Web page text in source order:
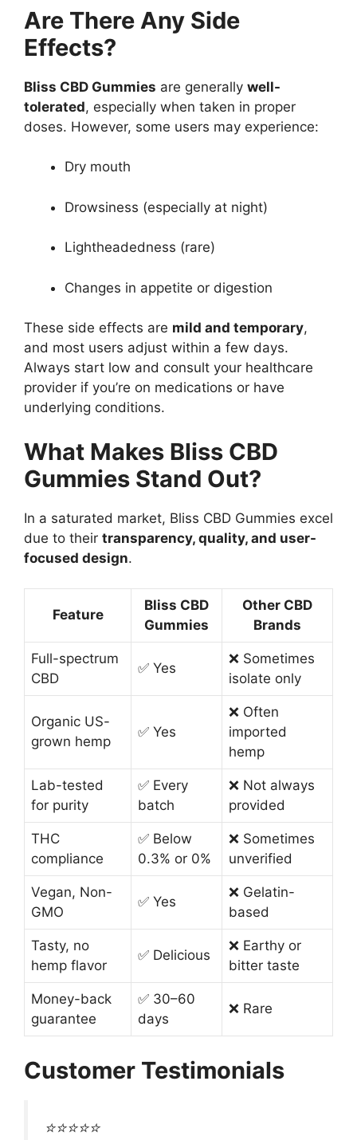
Are There Any Side
Effects?
Bliss CBD Gummies are generally well-
tolerated, especially when taken in proper
doses. However, some users may experience:
Dry mouth
Drowsiness (especially at night)
Lightheadedness (rare)
Changes in appetite or digestion
These side effects are mild and temporary,
and most users adjust within a few days.
Always start low and consult your healthcare
provider if you’re on medications or have
underlying conditions.
What Makes Bliss CBD
Gummies Stand Out?
In a saturated market, Bliss CBD Gummies excel
due to their transparency, quality, and user-
focused design.
Feature
Bliss CBD
Gummies
Other CBD
Brands
Full-spectrum
CBD
✅ Yes
❌ Sometimes
isolate only
Organic US-
grown hemp
✅ Yes
❌ Often
imported
hemp
Lab-tested
for purity
✅ Every
batch
❌ Not always
provided
THC
compliance
✅ Below
0.3% or 0%
❌ Sometimes
unverified
Vegan, Non-
GMO
✅ Yes
❌ Gelatin-
based
Tasty, no
hemp flavor
✅ Delicious
❌ Earthy or
bitter taste
Money-back
guarantee
✅ 30–60
days
❌ Rare
Customer Testimonials
⭐⭐⭐⭐⭐